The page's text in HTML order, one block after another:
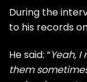
During the
to his records
He said: “Yeah,
them